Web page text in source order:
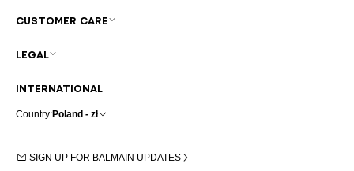
INTERNATIONAL
Country:Poland - zł
SIGN UP FOR BALMAIN UPDATES
CUSTOMER CARE
LEGAL